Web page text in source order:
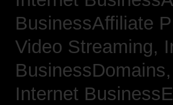
BusinessAffiliate
Video Streaming,
BusinessDomains,
Internet